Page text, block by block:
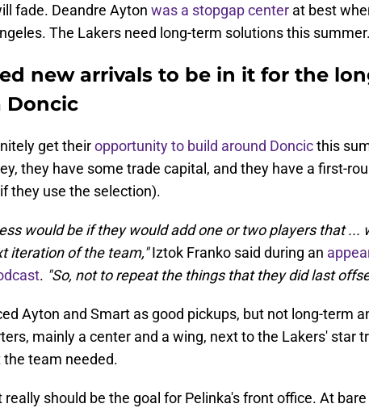
fade. Deandre Ayton was a stopgap center at best
The Lakers need long-term solutions this summer.
new arrivals to be in it for the
Doncic
get theiropportunity to build around Doncicthis
they have some trade capital, and they have a first-
they use the selection).
would be if they would add one or two players that ...
iteration of the team,"Iztok Franko said during an
. "So, not to repeat the things that they did last
Ayton and Smart as good pickups, but not long-term
mainly a center and a wing, next to the Lakers' star
team needed.
really should be the goal for Pelinka's front office. At bare